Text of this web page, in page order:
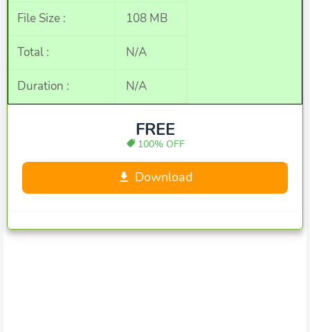
File Size : 108 MB
Total : N/A
Duration : N/A
FREE
100% OFF
Download